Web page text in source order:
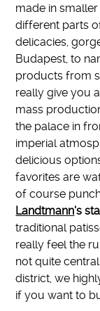
made in
different parts
delicacies,
Budapest, to
products from
really give you
mass
the palace in
imperial
delicious
favorites are
of course
Landtmann‘s
traditional
really feel the
not quite
district, we
if you want to